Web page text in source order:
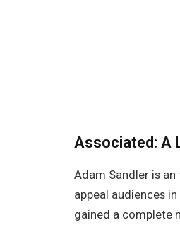
Associated:A
Adam Sandler is
appeal audiences
gained a complete